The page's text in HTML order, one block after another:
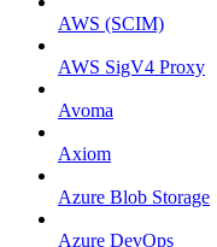
AWS (SCIM)
AWS SigV4 Proxy
Avoma
Axiom
Azure Blob Storage
Azure DevOps